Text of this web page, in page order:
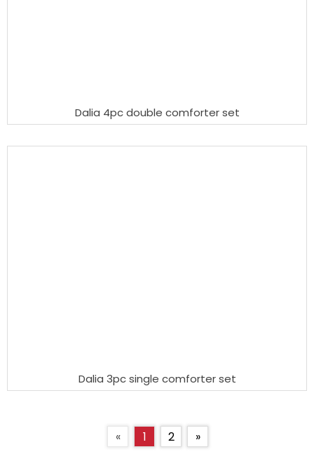
Dalia 4pc double comforter set
Dalia 3pc single comforter set
« 1 2 »